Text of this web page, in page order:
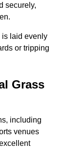
securely,
is laid evenly
or tripping
Grass
including
venues